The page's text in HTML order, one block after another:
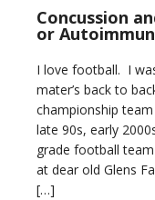
Concussion
or
I love football. I
mater’s back to
championship
late 90s, early
grade football
at dear old Glens
[…]